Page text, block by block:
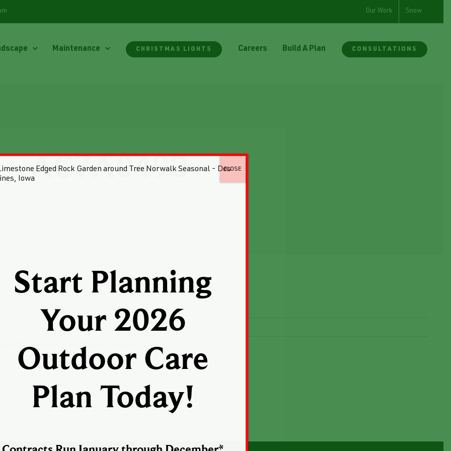
Our Work Snow
Maintenance CHRISTMAS LIGHTS Careers Build A Plan CONSULTATIONS
AC7A0493
Start Planning
Your 2026
Outdoor Care
Plan Today!
CLOSE